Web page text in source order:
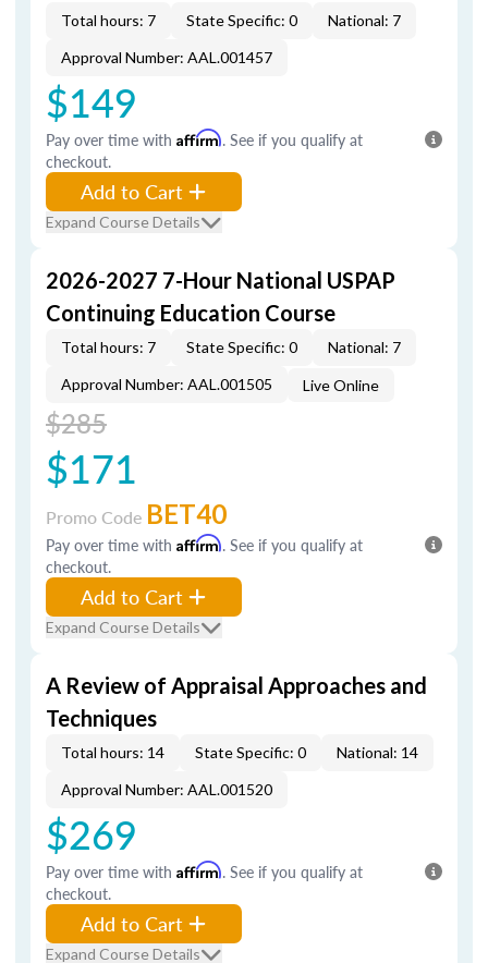
Total hours: 7 State Specific: 0
National: 7
Approval Number: AAL.001457
$149
Pay over time with Affirm. See if you qualify at
checkout.
Add to Cart
Expand Course Details
2026-2027 7-Hour National USPAP
Continuing Education Course
Total hours: 7 State Specific: 0
National: 7
Approval Number: AAL.001505
Live Online
$285
$171
Promo Code BET40
Pay over time with Affirm. See if you qualify at
checkout.
Add to Cart
Expand Course Details
A Review of Appraisal Approaches and
Techniques
Total hours: 14 State Specific: 0
National: 14
Approval Number: AAL.001520
$269
Pay over time with Affirm. See if you qualify at
checkout.
Add to Cart
Expand Course Details